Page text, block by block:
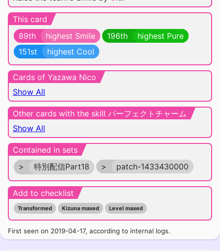
This card
89th
highest Smile 196th
highest Pure
151st
highest Cool
Cards of Yazawa Nico
Show All
Other cards with the skill パーフェクトチャーム
Show All
Contained in sets
>
特別配信Part18 > patch-1433430000
Add to checklist
Transformed Kizuna maxed Level maxed
First seen on 2019-04-17, according to internal logs.